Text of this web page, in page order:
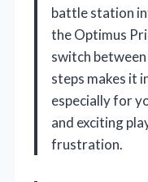
battle station
the Optimus
switch
steps makes it
especially for
and exciting
frustration.